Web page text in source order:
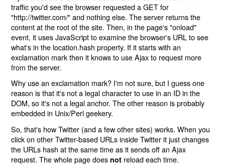
traffic you'd see the browser requested a GET for
"http://twitter.com/" and nothing else. The server returns the
content at the root of the site. Then, in the page's "onload"
event, it uses JavaScript to examine the browser's URL to see
what's in the location.hash property. If it starts with an
exclamation mark then it knows to use Ajax to request more
from the server.
Why use an exclamation mark? I'm not sure, but I guess one
reason is that it's not a legal character to use in an ID in the
DOM, so it's not a legal anchor. The other reason is probably
embedded in Unix/Perl geekery.
So, that's how Twitter (and a few other sites) works. When you
click on other Twitter-based URLs inside Twitter it just changes
the URLs hash at the same time as it sends off an Ajax
request. The whole page does not reload each time.